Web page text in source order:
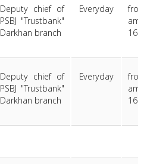
Deputy chief of
PSBJ "Trustbank"
Darkhan branch
Everyday
Deputy chief of
PSBJ "Trustbank"
Darkhan branch
Everyday